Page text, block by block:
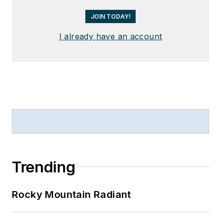
JOIN TODAY!
I already have an account
Trending
Rocky Mountain Radiant